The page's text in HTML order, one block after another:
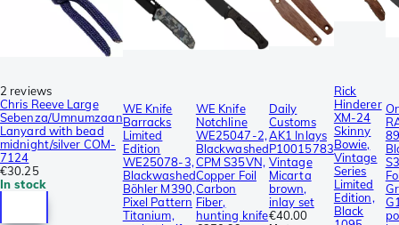
2 reviews
Chris Reeve Large
Sebenza/Umnumzaan
Lanyard with bead
midnight/silver COM-
7124
€30.25
In stock
WE Knife
Barracks
Limited
Edition
WE25078-3,
Blackwashed
Böhler M390,
Pixel Pattern
Titanium,
WE Knife
Notchline
WE25047-2,
Blackwashed
CPM S35VN,
Copper Foil
Carbon
Fiber,
hunting knife
Daily
Customs
AK1 Inlays
P10015783
Vintage
Micarta
brown,
inlay set
€40.00
Rick
Hinderer
XM-24
Skinny
Bowie,
Vintage
Series
Limited
Edition,
Black